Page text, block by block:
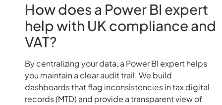
How does a Power BI expert
help with UK compliance and
VAT?
By centralizing your data, a Power BI expert helps
you maintain a clear audit trail. We build
dashboards that flag inconsistencies in tax digital
records (MTD) and provide a transparent view of